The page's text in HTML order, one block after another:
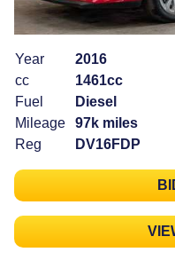
Year
2016
cc
1461cc
Fuel
Diesel
Mileage
97k miles
Reg
DV16FDP